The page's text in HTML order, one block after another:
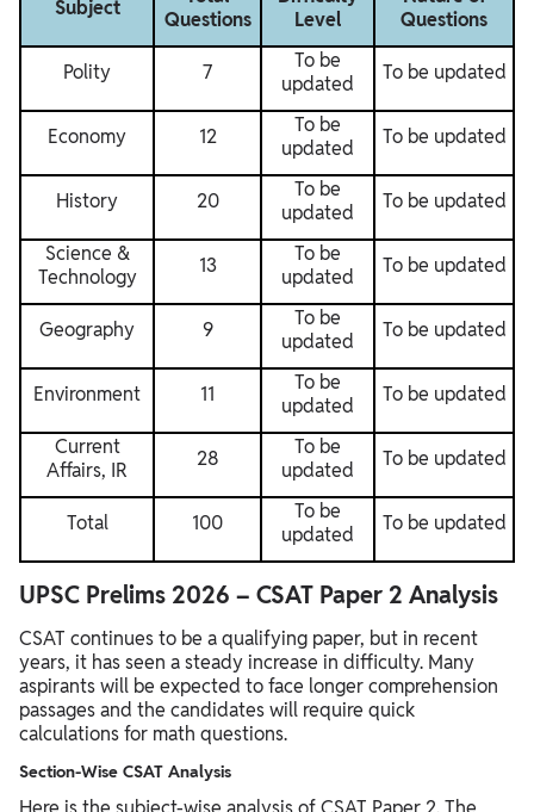
Subject
Questions
Level
Questions
Polity 7
To be
updated
To be updated
Economy 12
To be
updated
To be updated
History 20
To be
updated
To be updated
Science &
Technology
13
To be
updated
To be updated
Geography 9
To be
updated
To be updated
Environment 11
To be
updated
To be updated
Current
Affairs, IR
28
To be
updated
To be updated
Total 100
To be
updated
To be updated
UPSC Prelims 2026 – CSAT Paper 2 Analysis
CSAT continues to be a qualifying paper, but in recent
years, it has seen a steady increase in difficulty. Many
aspirants will be expected to face longer comprehension
passages and the candidates will require quick
calculations for math questions.
Section-Wise CSAT Analysis